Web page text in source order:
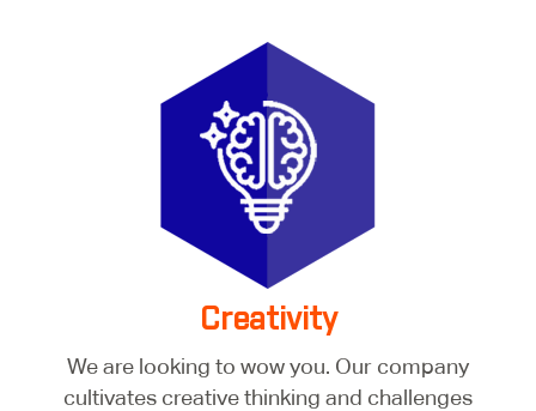
Creativity
We are looking to wow you. Our company
cultivates creative thinking and challenges